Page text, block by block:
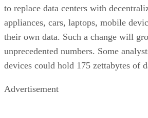
to replace data centers with
appliances, cars, laptops, mobile
their own data. Such a change will
unprecedented numbers. Some
devices could hold 175 zettabytes of
Advertisement